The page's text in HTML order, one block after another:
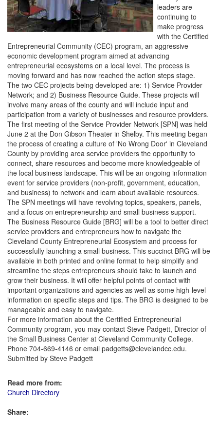
leaders are
continuing to
make progress
with the Certified
Entrepreneurial Community (CEC) program, an aggressive
economic development program aimed at advancing
entrepreneurial ecosystems on a local level. The process is
moving forward and has now reached the action steps stage.
The two CEC projects being developed are: 1) Service Provider
Network; and 2) Business Resource Guide. These projects will
involve many areas of the county and will include input and
participation from a variety of businesses and resource providers.
The first meeting of the Service Provider Network [SPN] was held
June 2 at the Don Gibson Theater in Shelby. This meeting began
the process of creating a culture of 'No Wrong Door' in Cleveland
County by providing area service providers the opportunity to
connect, share resources and become more knowledgeable of
the local business landscape. This will be an ongoing information
event for service providers (non-profit, government, education,
and business) to network and learn about available resources.
The SPN meetings will have revolving topics, speakers, panels,
and a focus on entrepreneurship and small business support.
The Business Resource Guide [BRG] will be a tool to better direct
service providers and entrepreneurs how to navigate the
Cleveland County Entrepreneurial Ecosystem and process for
successfully launching a small business. This succinct BRG will be
available in both printed and online format to help simplify and
streamline the steps entrepreneurs should take to launch and
grow their business. It will offer helpful points of contact with
important organizations and agencies as well as some high-level
information on specific steps and tips. The BRG is designed to be
manageable and easy to navigate.
For more information about the Certified Entrepreneurial
Community program, you may contact Steve Padgett, Director of
the Small Business Center at Cleveland Community College.
Phone 704-669-4146 or email padgetts@clevelandcc.edu.
Submitted by Steve Padgett
Read more from:
Church Directory
Share: